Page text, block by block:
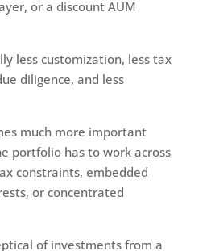
or a discount AUM
less customization, less tax
diligence, and less
much more important
portfolio has to work across
constraints, embedded
or concentrated
of investments from a